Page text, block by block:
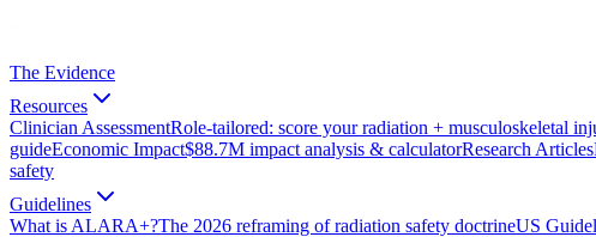
The Evidence
Resources
Clinician AssessmentRole-tailored: score your radiation + musculoskeletal
guideEconomic Impact$88.7M impact analysis & calculatorResearch Articles
safety
Guidelines
What is ALARA+?The 2026 reframing of radiation safety doctrineUS